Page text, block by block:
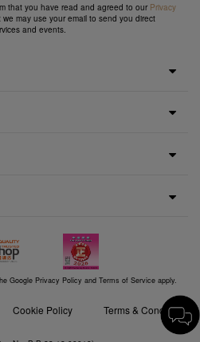
that you have read and agreed to our Privacy
may use your email to send you direct
and events.
Google Privacy Policy and Terms of Service apply.
Cookie Policy Terms & Conditions